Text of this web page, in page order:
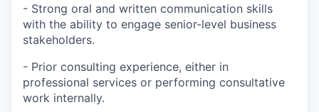
- Strong oral and written communication skills
with the ability to engage senior-level business
stakeholders.
- Prior consulting experience, either in
professional services or performing consultative
work internally.